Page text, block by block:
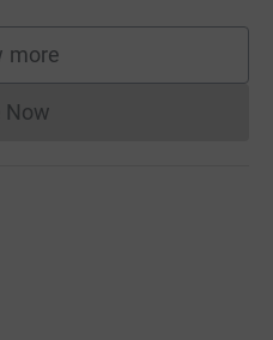
more
supporters
Now
Donations cannot currently